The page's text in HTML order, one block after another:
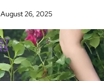
August 26, 2025